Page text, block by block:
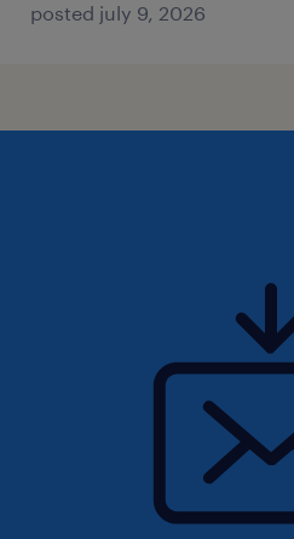
posted july 9, 2026